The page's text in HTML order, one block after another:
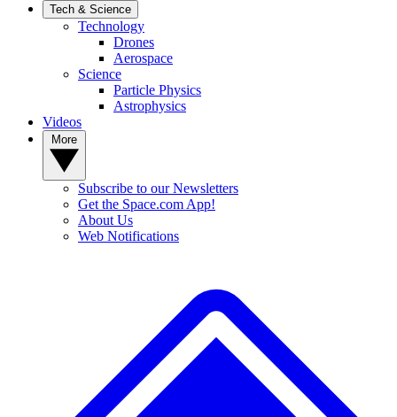
Tech & Science
Technology
Drones
Aerospace
Science
Particle Physics
Astrophysics
Videos
Subscribe to our Newsletters
Get the Space.com App!
About Us
Web Notifications